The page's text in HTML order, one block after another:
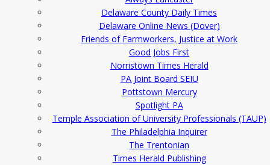
Delaware County Daily Times
Delaware Online News (Dover)
Friends of Farmworkers, Justice at Work
Good Jobs First
Norristown Times Herald
PA Joint Board SEIU
Pottstown Mercury
Spotlight PA
Temple Association of University Professionals (TAUP)
The Philadelphia Inquirer
The Trentonian
Times Herald Publishing